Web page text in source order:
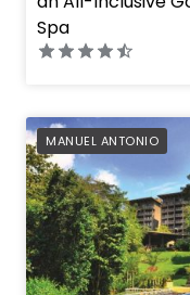
Spa
MANUEL ANTONIO
PREFERRED